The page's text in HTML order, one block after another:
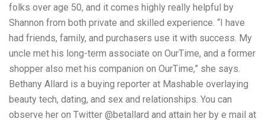
folks over age 50, and it comes highly really helpful by
Shannon from both private and skilled experience. “I have
had friends, family, and purchasers use it with success. My
uncle met his long-term associate on OurTime, and a former
shopper also met his companion on OurTime,” she says.
Bethany Allard is a buying reporter at Mashable overlaying
beauty tech, dating, and sex and relationships. You can
observe her on Twitter @betallard and attain her by e mail at